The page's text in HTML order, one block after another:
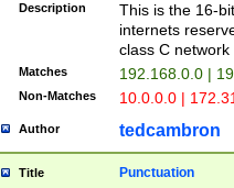
Description
This is the 16-
internets
class C
Matches 192.168.0.0 |
Non-Matches 10.0.0.0 |
Author tedcambron
Title Punctuation